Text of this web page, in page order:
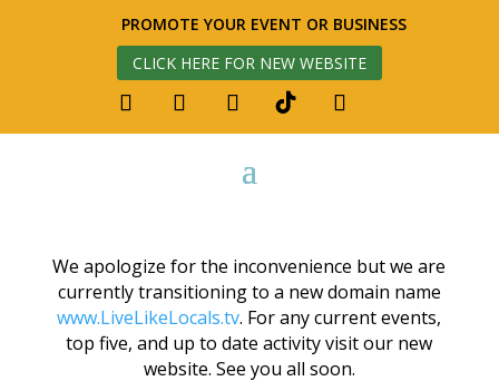
PROMOTE YOUR EVENT OR BUSINESS
CLICK HERE FOR NEW WEBSITE
We apologize for the inconvenience but we are
currently transitioning to a new domain name
www.LiveLikeLocals.tv. For any current events,
top five, and up to date activity visit our new
website. See you all soon.